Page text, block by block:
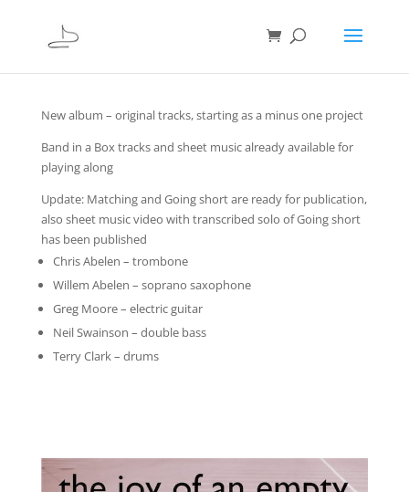
New album – original tracks, starting as a minus one project
Band in a Box tracks and sheet music already available for
playing along
Update: Matching and Going short are ready for publication,
also sheet music video with transcribed solo of Going short
has been published
Chris Abelen – trombone
Willem Abelen – soprano saxophone
Greg Moore – electric guitar
Neil Swainson – double bass
Terry Clark – drums